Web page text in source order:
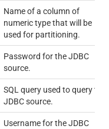
Name of a column of
numeric type that will be
used for partitioning.
Password for the JDBC
source.
SQL query used to query the
JDBC source.
Username for the JDBC